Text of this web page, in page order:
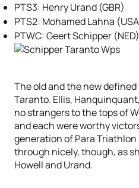
PTS3: Henry Urand (GBR)
PTS2: Mohamed Lahna
PTWC: Geert Schipper (NED)
The old and the new defined
Taranto. Ellis,
no strangers to the tops of
and each were worthy
generation of Para
through nicely, though, as
Howell and Urand.